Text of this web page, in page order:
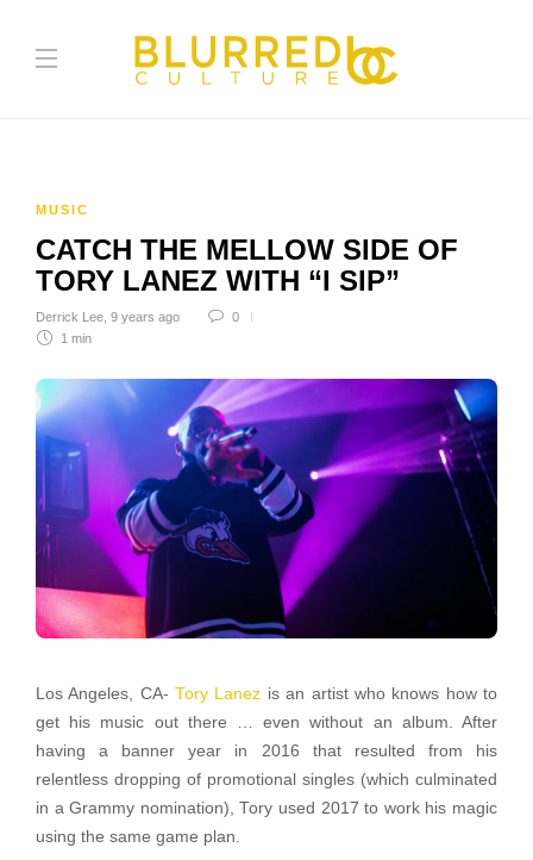
MUSIC
CATCH THE MELLOW SIDE OF
TORY LANEZ WITH “I SIP”
Derrick Lee 9 years ago
0
1 min
Los Angeles, CA-Tory Lanez is an artist who knows how to
get his music out there … even without an album. After
having a banner year in 2016 that resulted from his
relentless dropping of promotional singles (which culminated
in a Grammy nomination), Tory used 2017 to work his magic
using the same game plan.